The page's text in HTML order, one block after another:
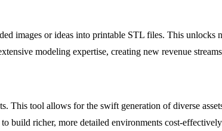
images or ideas into printable STL files. This
modeling expertise, creating new revenue
This tool allows for the swift generation of diverse
build richer, more detailed environments cost-